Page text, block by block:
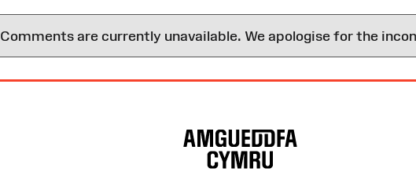
Comments are currently unavailable. We apologise for the